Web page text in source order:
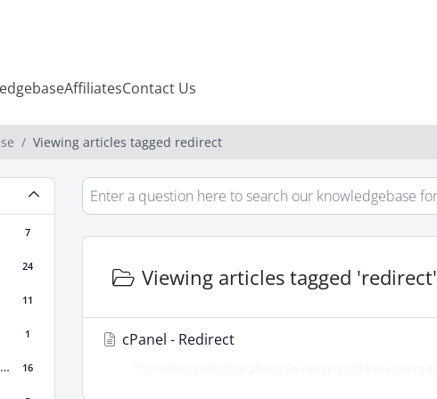
AffiliatesContact Us
Viewing articles tagged redirect
7
24
11
1
License Installation Commands 16
Viewing articles tagged 'redirect'
cPanel - Redirect